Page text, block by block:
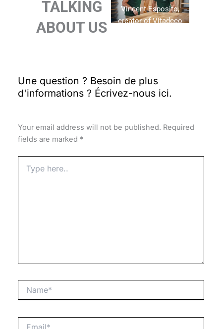
Vincent Esposito,
creator of Vitadeco
TALKING
ABOUT US
Your email address will not be published. Required
fields are marked *
here..